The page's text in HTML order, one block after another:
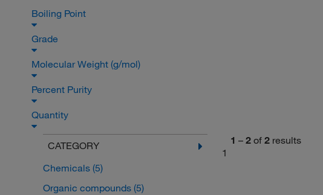
Boiling Point
Grade
Molecular Weight (g/mol)
Percent Purity
Quantity
CATEGORY
Chemicals (5)
Organic compounds (5)
1 – 2 of 2 results
1